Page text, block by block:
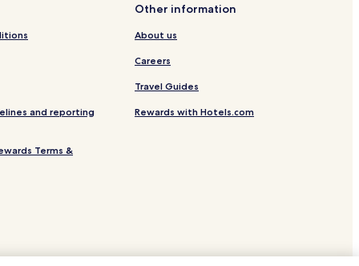
Canal
and reporting
Terms &
Other information
About us
Careers
Travel Guides
Rewards with Hotels.com